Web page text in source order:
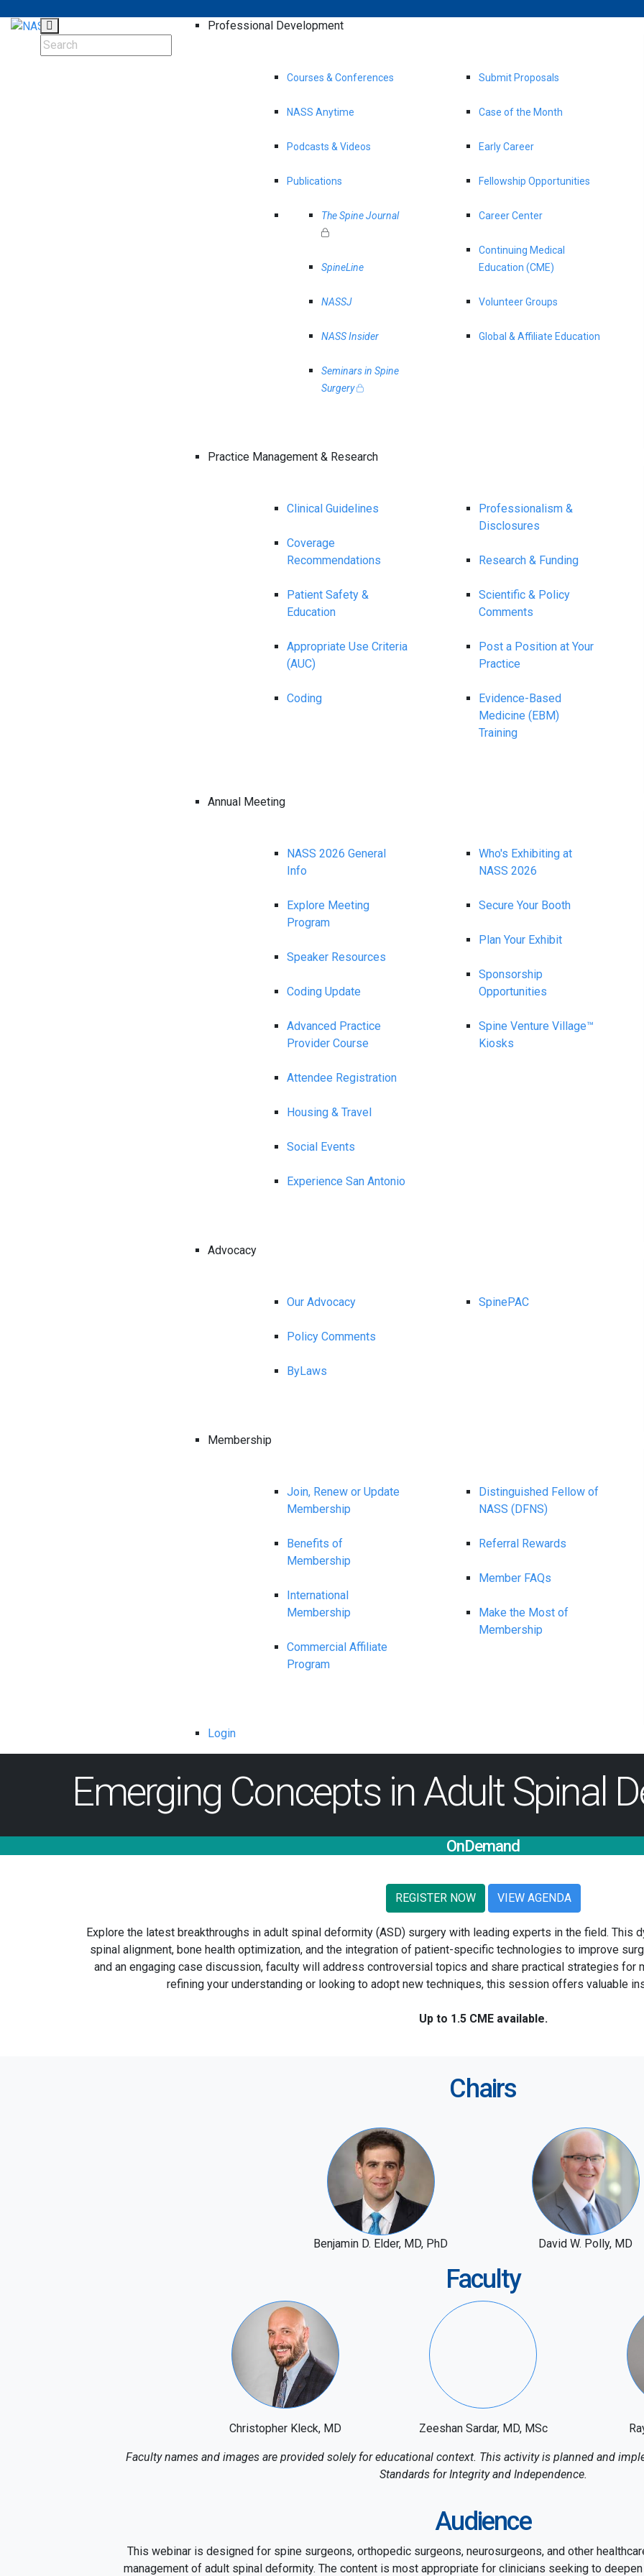
Professional Development
Courses & Conferences
NASS Anytime
Podcasts & Videos
Publications
The Spine Journal
SpineLine
NASSJ
NASS Insider
Seminars in Spine
Surgery
Submit Proposals
Case of the Month
Early Career
Fellowship Opportunities
Career Center
Continuing Medical
Education (CME)
Volunteer Groups
Global & Affiliate Education
Practice Management & Research
Clinical Guidelines
Coverage
Recommendations
Patient Safety &
Education
Appropriate Use Criteria
(AUC)
Coding
Professionalism &
Disclosures
Research & Funding
Scientific & Policy
Comments
Post a Position at Your
Practice
Evidence-Based
Medicine (EBM)
Training
Annual Meeting
NASS 2026 General
Info
Explore Meeting
Program
Speaker Resources
Coding Update
Advanced Practice
Provider Course
Attendee Registration
Housing & Travel
Social Events
Experience San Antonio
Who's Exhibiting at
NASS 2026
Secure Your Booth
Plan Your Exhibit
Sponsorship
Opportunities
Spine Venture Village™
Kiosks
Advocacy
Our Advocacy
Policy Comments
ByLaws
SpinePAC
Membership
Join, Renew or Update
Membership
Benefits of
Membership
International
Membership
Commercial Affiliate
Program
Distinguished Fellow of
NASS (DFNS)
Referral Rewards
Member FAQs
Make the Most of
Membership
Login
Emerging Concepts in Adult Spinal
OnDemand
REGISTER NOW VIEW AGENDA
Explore the latest breakthroughs in adult spinal deformity (ASD) surgery with leading experts in the field. This
spinal alignment, bone health optimization, and the integration of patient-specific technologies to improve
and an engaging case discussion, faculty will address controversial topics and share practical strategies for
refining your understanding or looking to adopt new techniques, this session offers valuable
Up to 1.5 CME available.
Chairs
Benjamin D. Elder, MD, PhD David W. Polly, MD
Faculty
Christopher Kleck, MD Zeeshan Sardar, MD, MSc
Faculty names and images are provided solely for educational context. This activity is planned and
Standards for Integrity and Independence.
Audience
This webinar is designed for spine surgeons, orthopedic surgeons, neurosurgeons, and other
management of adult spinal deformity. The content is most appropriate for clinicians seeking to